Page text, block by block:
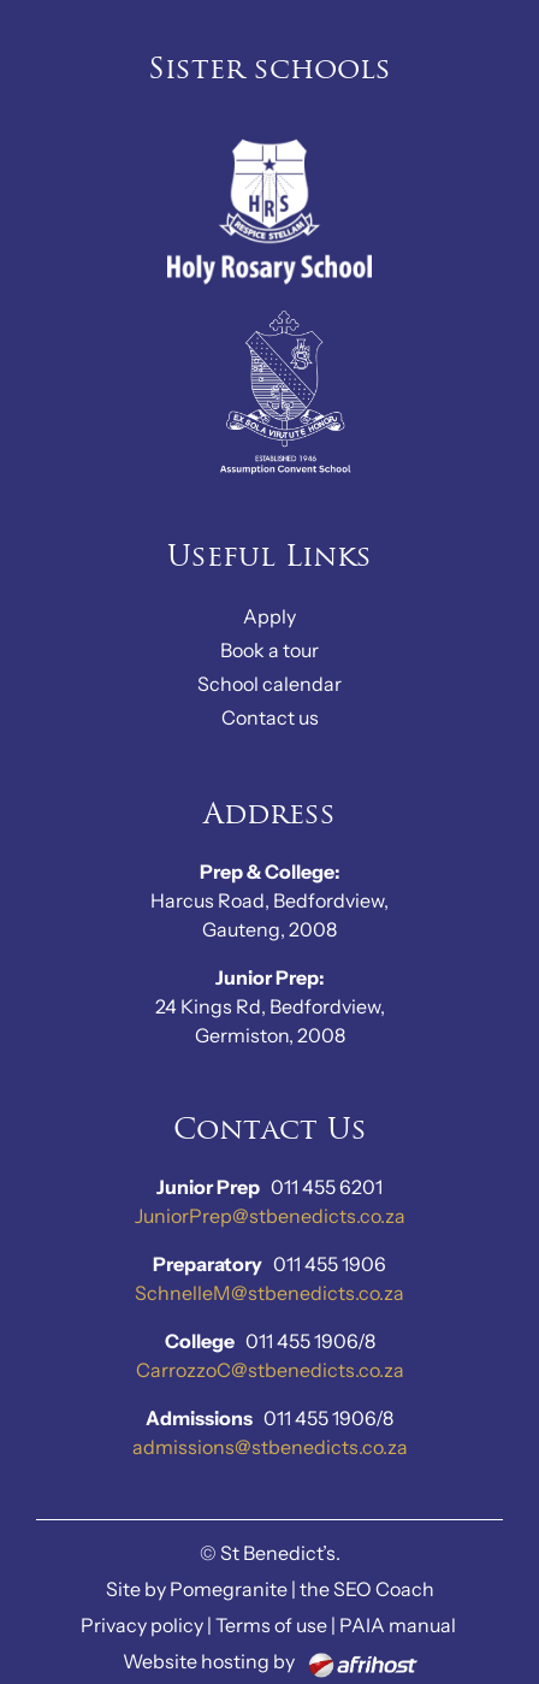
Sister schools
Useful Links
Apply
Book a tour
School calendar
Contact us
Address
Prep & College:
Harcus Road, Bedfordview,
Gauteng, 2008
Junior Prep:
24 Kings Rd, Bedfordview,
Germiston, 2008
Contact Us
Junior Prep 011 455 6201
JuniorPrep@stbenedicts.co.za
Preparatory 011 455 1906
SchnelleM@stbenedicts.co.za
College011 455 1906/8
CarrozzoC@stbenedicts.co.za
Admissions 011 455 1906/8
admissions@stbenedicts.co.za
© St Benedict’s.
Site by Pomegranite| the SEO Coach
Privacy policy| Terms of use| PAIA manual
Website hosting by